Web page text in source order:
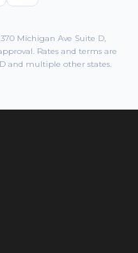
Michigan Ave Suite D,
Rates and terms are
and multiple other states.